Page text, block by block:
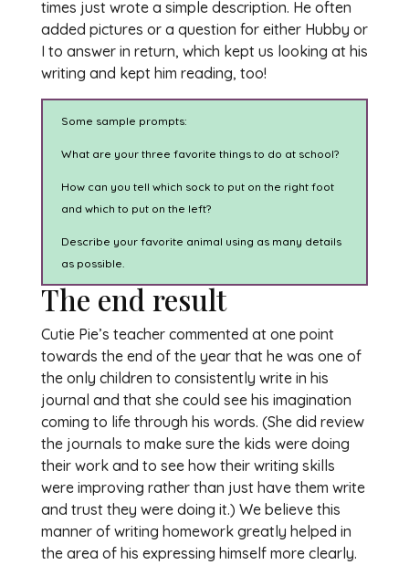
times just wrote a simple description. He often
added pictures or a question for either Hubby or
I to answer in return, which kept us looking at his
writing and kept him reading, too!
Some sample prompts:
What are your three favorite things to do at school?
How can you tell which sock to put on the right foot
and which to put on the left?
Describe your favorite animal using as many details
as possible.
The end result
Cutie Pie’s teacher commented at one point
towards the end of the year that he was one of
the only children to consistently write in his
journal and that she could see his imagination
coming to life through his words. (She did review
the journals to make sure the kids were doing
their work and to see how their writing skills
were improving rather than just have them write
and trust they were doing it.) We believe this
manner of writing homework greatly helped in
the area of his expressing himself more clearly.